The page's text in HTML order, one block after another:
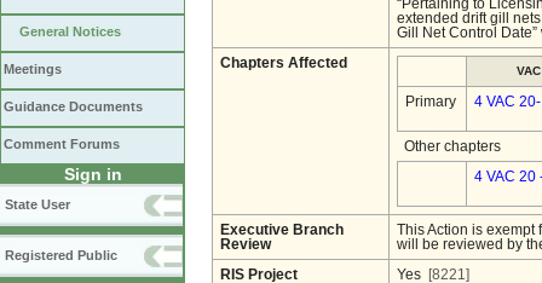
General Notices
Meetings
Guidance Documents
Comment Forums
Sign in
State User
Registered Public
“Pertaining to
extended drift gill
Gill Net Control
Chapters Affected
VAC
Primary 4 VAC
Other chapters
4 VAC 20
Executive Branch
Review
This Action is exempt
will be reviewed by
RIS Project Yes [8221]